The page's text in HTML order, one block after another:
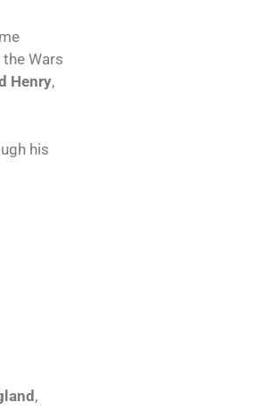
Wars
Henry,
his
,